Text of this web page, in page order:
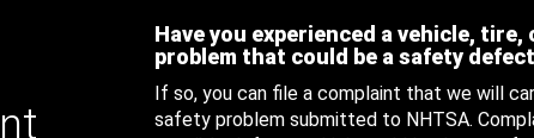
Have you experienced a vehicle,
problem that could be a safety
If so, you can file a complaint that we will
safety problem submitted to NHTSA.